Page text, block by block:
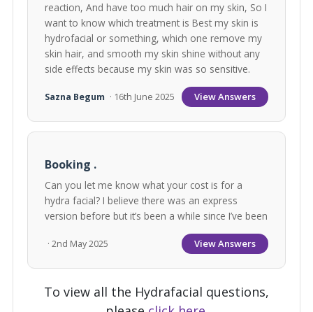
reaction, And have too much hair on my skin, So I
want to know which treatment is Best my skin is
hydrofacial or something, which one remove my
skin hair, and smooth my skin shine without any
side effects because my skin was so sensitive.
Sazna Begum · 16th June 2025 View Answers
Booking .
Can you let me know what your cost is for a
hydra facial? I believe there was an express
version before but it’s been a while since I’ve been
· 2nd May 2025 View Answers
To view all the Hydrafacial questions,